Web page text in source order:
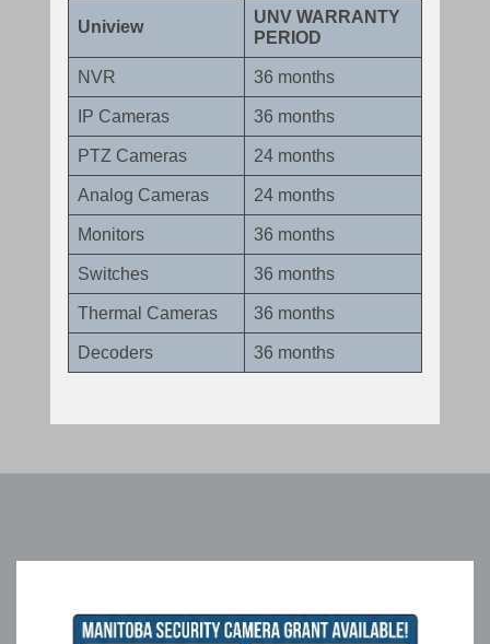
Uniview
UNV WARRANTY
PERIOD
NVR 36 months
IP Cameras 36 months
PTZ Cameras 24 months
Analog Cameras 24 months
Monitors 36 months
Switches 36 months
Thermal Cameras 36 months
Decoders 36 months